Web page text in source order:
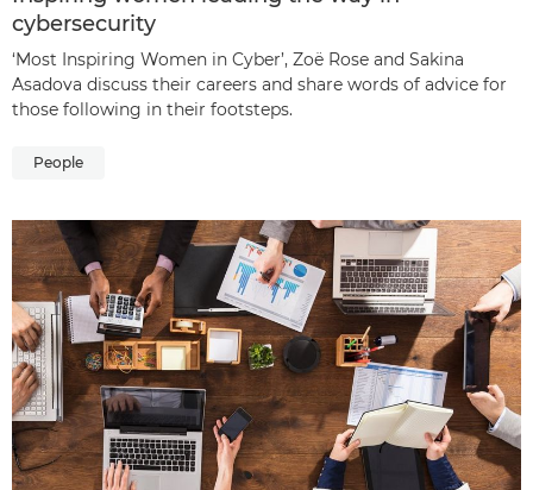
cybersecurity
‘Most Inspiring Women in Cyber’, Zoë Rose and Sakina
Asadova discuss their careers and share words of advice for
those following in their footsteps.
People